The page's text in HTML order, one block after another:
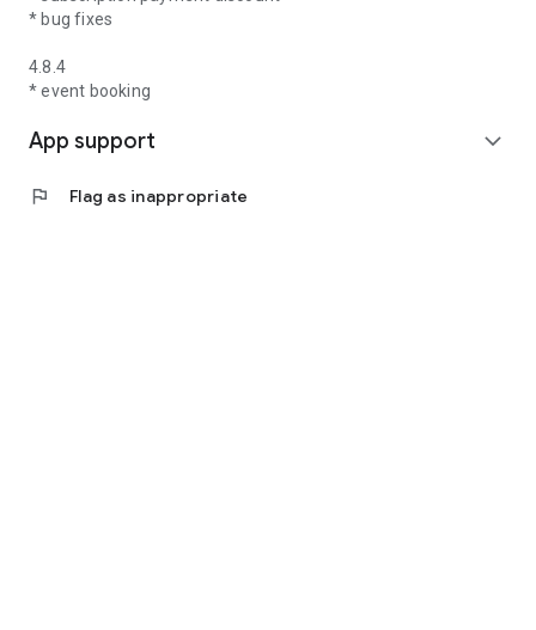
* bug fixes
4.8.4
* event booking
App support expand_more
flag Flag as inappropriate